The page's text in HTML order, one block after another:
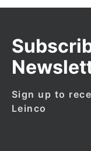
Sign up to
Leinco